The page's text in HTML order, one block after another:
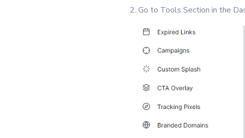
2. Go to Tools Section in the